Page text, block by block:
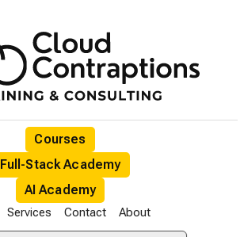
Courses
Full-Stack Academy
AI Academy
Services Contact About